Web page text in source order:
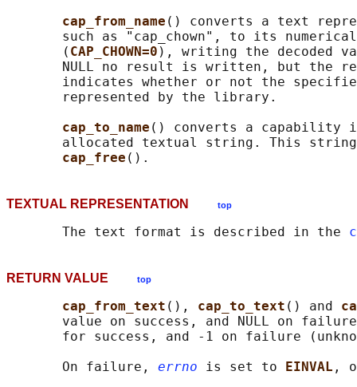
cap_from_name () converts a text
such as "cap_chown", to its
       (
CAP_CHOWN=0 ), writing the decoded
NULL no result is written, but the
indicates whether or not the
       represented by the library.
cap_to_name () converts a capability
allocated textual string. This
cap_free
TEXTUAL REPRESENTATION top
       The text format is described in the
RETURN VALUE top
cap_from_text (), cap_to_text () and
value on success, and NULL on
for success, and -1 on failure
       On failure,
errno is set to EINVAL ,